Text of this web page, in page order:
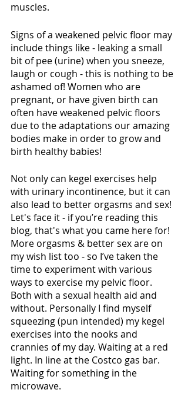
muscles.
Signs of a weakened pelvic floor may
include things like - leaking a small
bit of pee (urine) when you sneeze,
laugh or cough - this is nothing to be
ashamed of! Women who are
pregnant, or have given birth can
often have weakened pelvic floors
due to the adaptations our amazing
bodies make in order to grow and
birth healthy babies!
Not only can kegel exercises help
with urinary incontinence, but it can
also lead to better orgasms and sex!
Let's face it - if you’re reading this
blog, that's what you came here for!
More orgasms & better sex are on
my wish list too - so I’ve taken the
time to experiment with various
ways to exercise my pelvic floor.
Both with a sexual health aid and
without. Personally I find myself
squeezing (pun intended) my kegel
exercises into the nooks and
crannies of my day. Waiting at a red
light. In line at the Costco gas bar.
Waiting for something in the
microwave.